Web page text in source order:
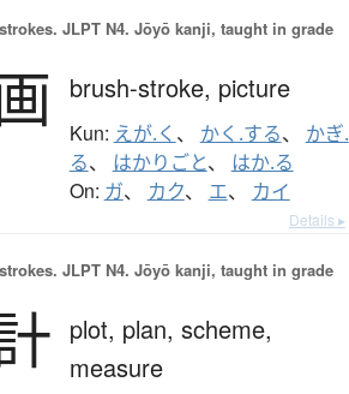
JLPT N4. Jōyō kanji, taught in grade
brush-stroke, picture
Kun: えが.く 、 かく.する、 かぎ.
る、 はかりごと、 はか.る
On: ガ、 カク、 エ、 カイ
Details ▸
JLPT N4. Jōyō kanji, taught in grade
plot, plan, scheme,
measure